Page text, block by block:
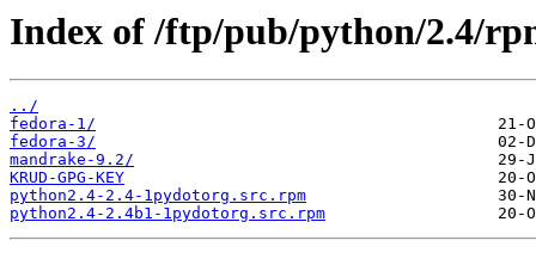
Index of /ftp/pub/python/2.4/
../
fedora-1/
fedora-3/
mandrake-9.2/
KRUD-GPG-KEY
python2.4-2.4-1pydotorg.src.rpm
python2.4-2.4b1-1pydotorg.src.rpm